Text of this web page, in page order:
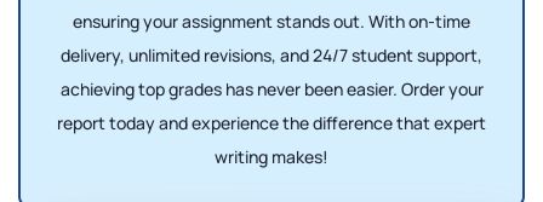
ensuring your assignment stands out. With on-time
delivery, unlimited revisions, and 24/7 student support,
achieving top grades has never been easier. Order your
report today and experience the difference that expert
writing makes!